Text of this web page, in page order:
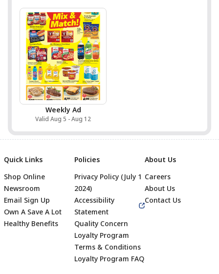
Weekly Ad
Valid Aug 5 - Aug 12
Footer
Quick Links
Shop Online
Newsroom
Email Sign Up
Own A Save A Lot
Healthy Benefits
Policies
Privacy Policy (July 1
2024)
Accessibility
Statement
Quality Concern
Loyalty Program
Terms & Conditions
Loyalty Program FAQ
About Us
Careers
About Us
Contact Us